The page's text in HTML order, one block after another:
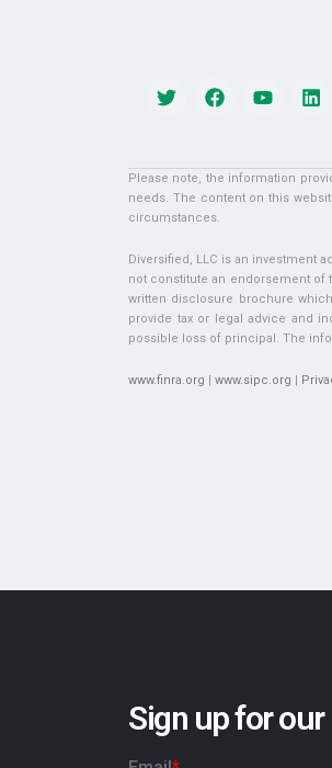
Please note, the information
needs. The content on this
circumstances.
Diversified, LLC is an investment
not constitute an endorsement of
written disclosure brochure
provide tax or legal advice and
possible loss of principal. The
www.finra.org www.sipc.org
Sign up for